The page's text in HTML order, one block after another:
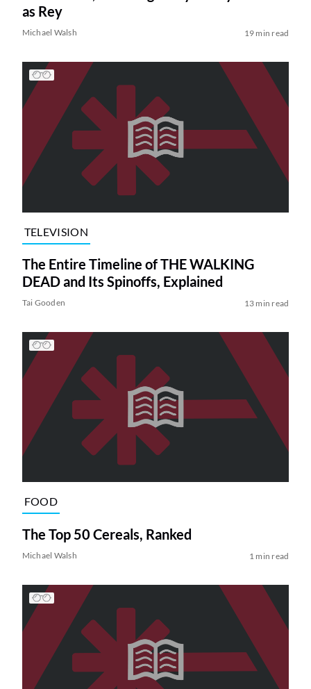
as Rey
Michael Walsh 19 min read
TELEVISION
The Entire Timeline of THE WALKING
DEAD and Its Spinoffs, Explained
Tai Gooden 13 min read
FOOD
The Top 50 Cereals, Ranked
Michael Walsh 1 min read